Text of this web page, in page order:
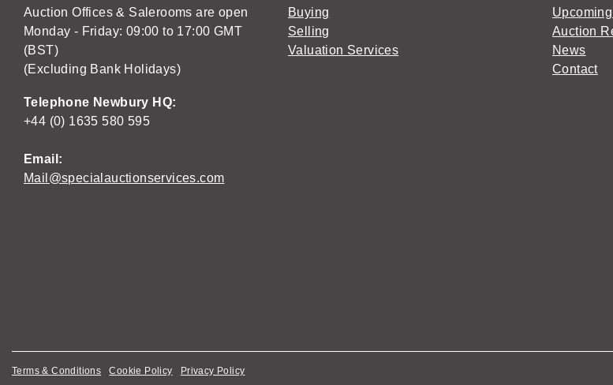
Auction Offices & Salerooms are open
Monday - Friday: 09:00 to 17:00 GMT
(BST)
(Excluding Bank Holidays)
Telephone Newbury HQ:
+44 (0) 1635 580 595
Email:
Mail@specialauctionservices.com
Buying
Selling
Valuation Services
Auction
News
Contact
Terms & Conditions Cookie Policy Privacy Policy